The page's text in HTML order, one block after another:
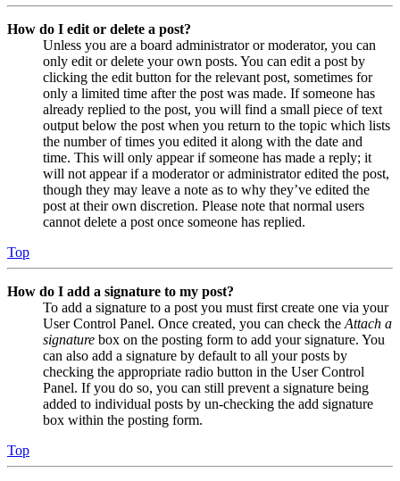
How do I edit or delete a post?
Unless you are a board administrator or moderator, you can
only edit or delete your own posts. You can edit a post by
clicking the edit button for the relevant post, sometimes for
only a limited time after the post was made. If someone has
already replied to the post, you will find a small piece of text
output below the post when you return to the topic which lists
the number of times you edited it along with the date and
time. This will only appear if someone has made a reply; it
will not appear if a moderator or administrator edited the post,
though they may leave a note as to why they’ve edited the
post at their own discretion. Please note that normal users
cannot delete a post once someone has replied.
Top
How do I add a signature to my post?
To add a signature to a post you must first create one via your
User Control Panel. Once created, you can check the Attach a
signature box on the posting form to add your signature. You
can also add a signature by default to all your posts by
checking the appropriate radio button in the User Control
Panel. If you do so, you can still prevent a signature being
added to individual posts by un-checking the add signature
box within the posting form.
Top